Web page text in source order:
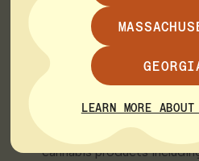
innovation.Visit AGL
Theraplant: Theraplant
products designed to
to patients. Their
and precision.Visit
Curaleaf: Curaleaf is a
cannabis industry offering
cannabis products
LEARN MORE